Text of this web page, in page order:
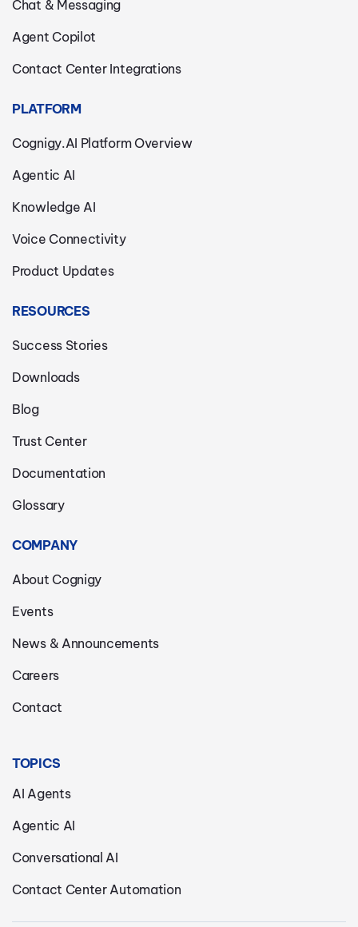
Chat & Messaging
Agent Copilot
Contact Center Integrations
PLATFORM
Cognigy.AI Platform Overview
Agentic AI
Knowledge AI
Voice Connectivity
Product Updates
RESOURCES
Success Stories
Downloads
Blog
Trust Center
Documentation
Glossary
COMPANY
About Cognigy
Events
News & Announcements
Careers
Contact
TOPICS
AI Agents
Agentic AI
Conversational AI
Contact Center Automation